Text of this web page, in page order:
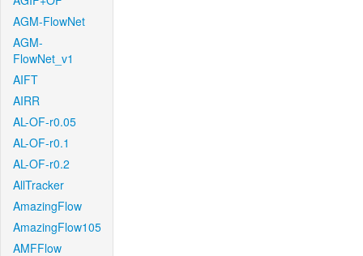
AGM-FlowNet
AGM-
FlowNet_v1
AIFT
AIRR
AL-OF-r0.05
AL-OF-r0.1
AL-OF-r0.2
AllTracker
AmazingFlow
AmazingFlow105
AMFFlow